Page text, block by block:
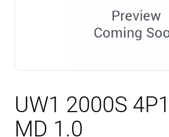
UW1 2000S
MD 1.0